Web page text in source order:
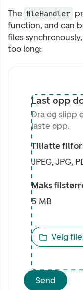
The fileHandler
function, and can
files
too long:
Last opp
Dra og slipp
laste opp.
Tillatte
JPEG, JPG,
Maks
5 MB
Velg
Send